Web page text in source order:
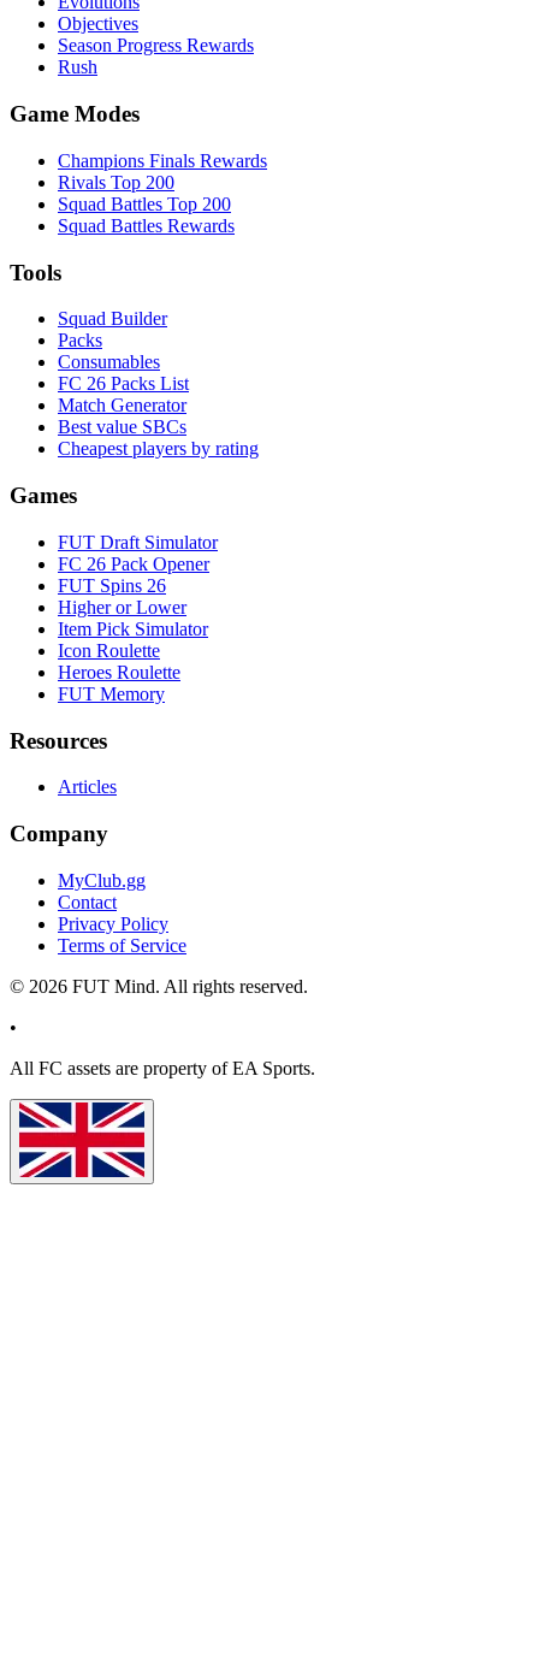
Objectives
Season Progress Rewards
Rush
Game Modes
Champions Finals Rewards
Rivals Top 200
Squad Battles Top 200
Squad Battles Rewards
Tools
Squad Builder
Packs
Consumables
FC 26 Packs List
Match Generator
Best value SBCs
Cheapest players by rating
Games
FUT Draft Simulator
FC 26 Pack Opener
FUT Spins 26
Higher or Lower
Item Pick Simulator
Icon Roulette
Heroes Roulette
FUT Memory
Resources
Articles
Company
MyClub.gg
Contact
Privacy Policy
Terms of Service
© 2026 FUT Mind. All rights reserved.
•
All FC assets are property of EA Sports.